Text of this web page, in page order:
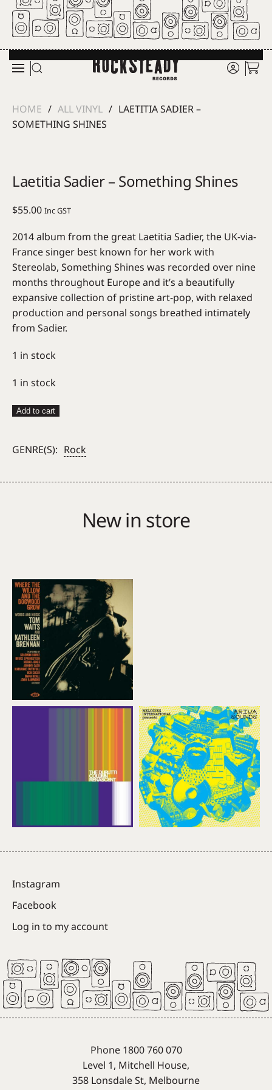
Skip to main content
HOME ALL VINYL
LAETITIA SADIER –
SOMETHING SHINES
Laetitia Sadier – Something Shines
$55.00 Inc GST
2014 album from the great Laetitia Sadier, the UK-via-
France singer best known for her work with
Stereolab, Something Shines was recorded over nine
months throughout Europe and it’s a beautifully
expansive collection of pristine art-pop, with relaxed
production and personal songs breathed intimately
from Sadier.
1 in stock
1 in stock
Laetitia
Something
quantity
Add to cart
GENRE(S): Rock
New in store
Instagram
Facebook
Log in to my account
Phone 1800 760 070
Level 1, Mitchell House,
358 Lonsdale St, Melbourne